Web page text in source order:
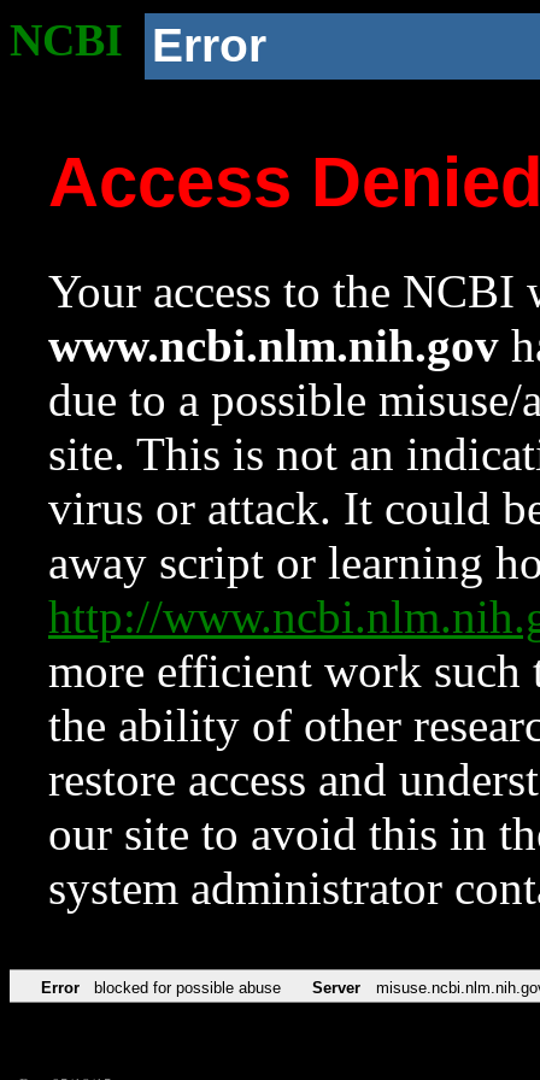
NCBI Error
Access
Your access to the NCBI
www.ncbi.nlm.nih.gov
due to a possible
site. This is not an
virus or attack. It could
away script or learning
http://
more efficient work such
the ability of other
restore access and
our site to avoid this in
system administrator
Error blocked for possible abuse Server